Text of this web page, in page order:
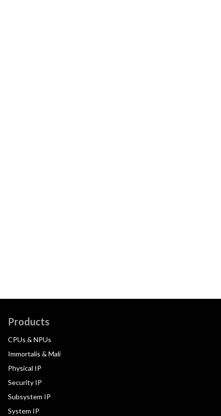
Products
CPUs & NPUs
Immortalis & Mali
Physical IP
Security IP
Subsystem IP
System IP